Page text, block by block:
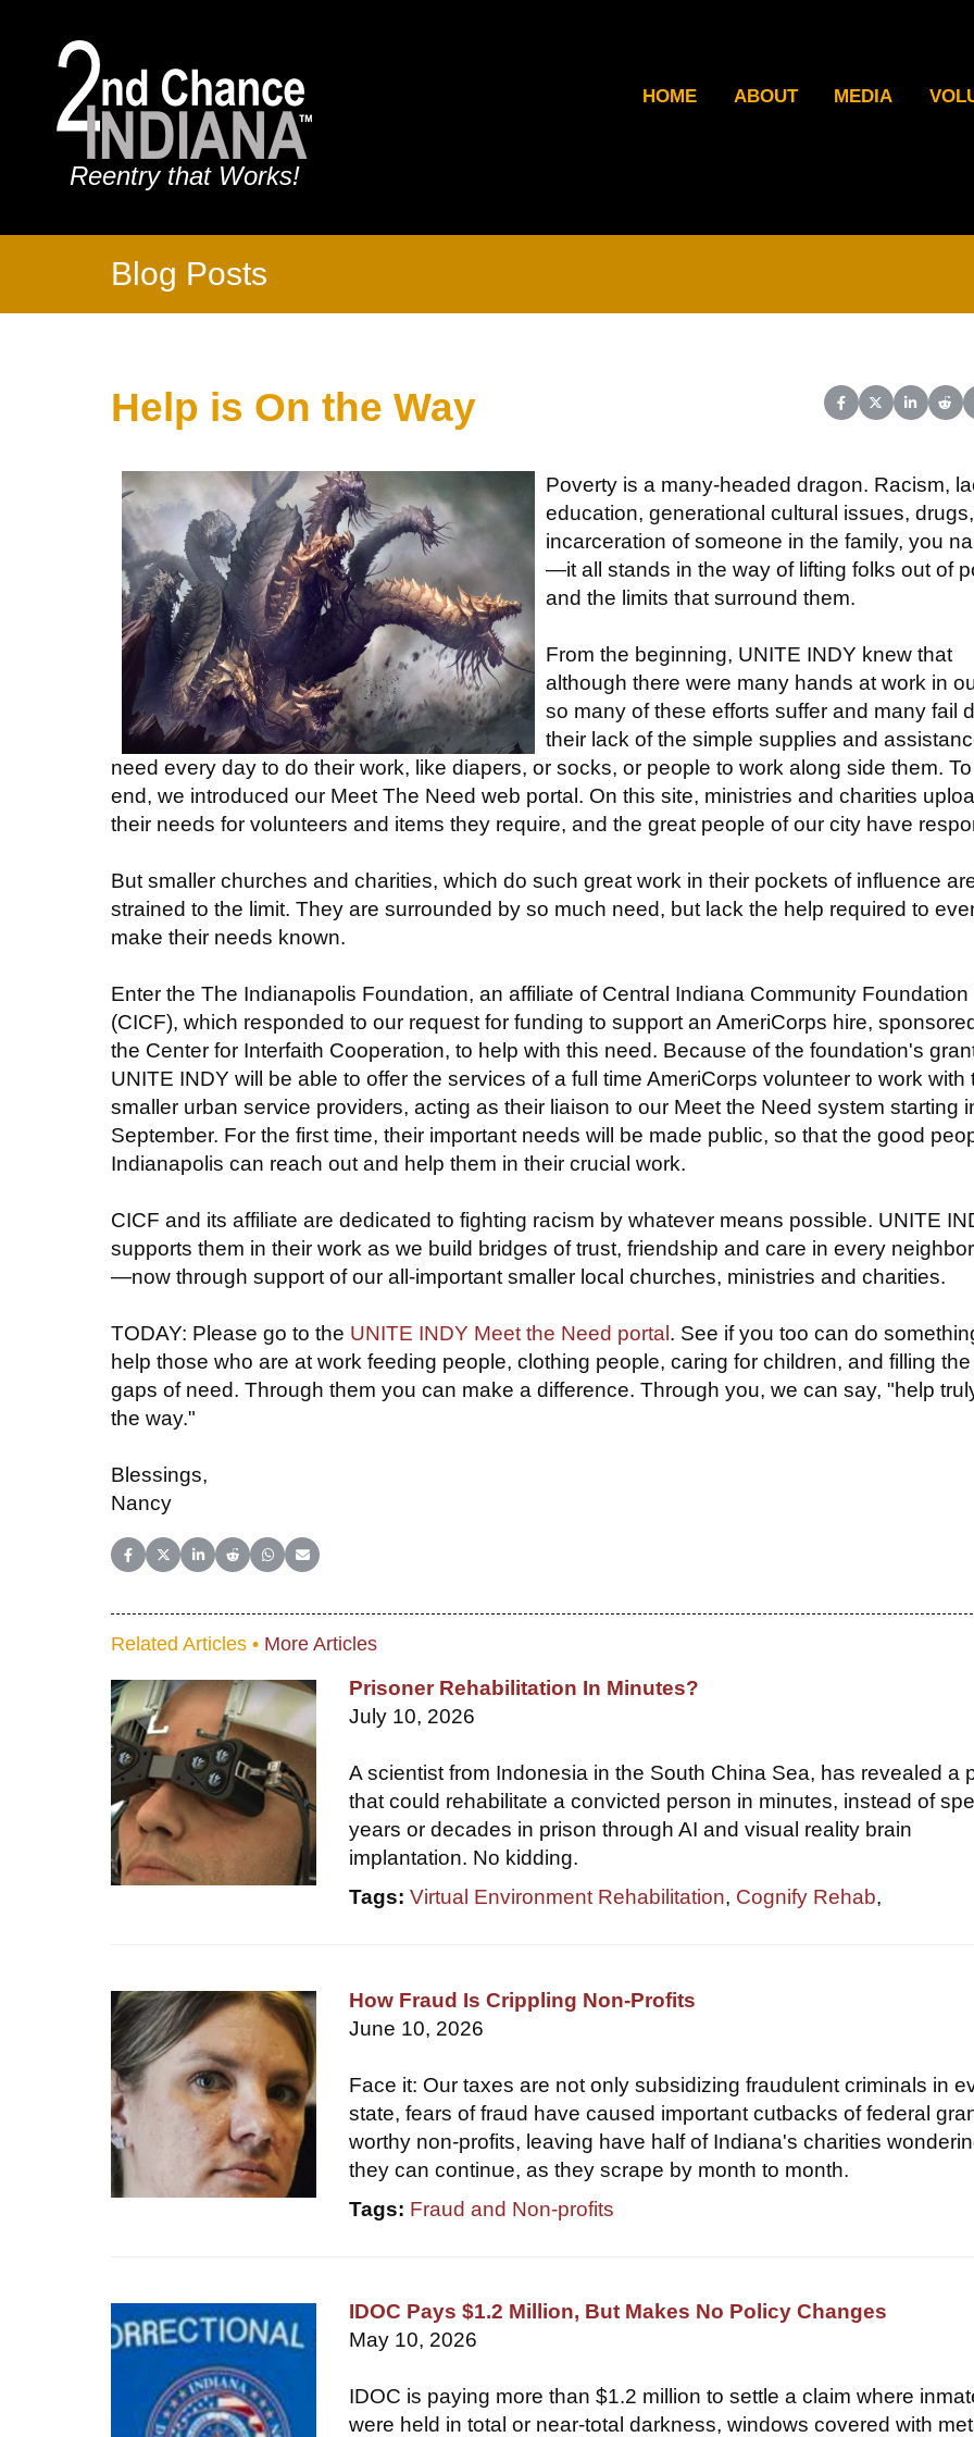
Reentry that Works!
HOME ABOUT MEDIA
Blog Posts
Share on Facebook
Share on XShare on
Help is On the Way
Poverty is a many-headed dragon. Racism,
education, generational cultural issues, drugs,
incarceration of someone in the family, you
—it all stands in the way of lifting folks out of
and the limits that surround them.
From the beginning, UNITE INDY knew that
although there were many hands at work in
so many of these efforts suffer and many fail
their lack of the simple supplies and
need every day to do their work, like diapers, or socks, or people to work along side them.
end, we introduced our Meet The Need web portal. On this site, ministries and charities
their needs for volunteers and items they require, and the great people of our city have
But smaller churches and charities, which do such great work in their pockets of influence
strained to the limit. They are surrounded by so much need, but lack the help required to
make their needs known.
Enter the The Indianapolis Foundation, an affiliate of Central Indiana Community Foundation
(CICF), which responded to our request for funding to support an AmeriCorps hire,
the Center for Interfaith Cooperation, to help with this need. Because of the foundation's
UNITE INDY will be able to offer the services of a full time AmeriCorps volunteer to work with
smaller urban service providers, acting as their liaison to our Meet the Need system starting
September. For the first time, their important needs will be made public, so that the good
Indianapolis can reach out and help them in their crucial work.
CICF and its affiliate are dedicated to fighting racism by whatever means possible. UNITE
supports them in their work as we build bridges of trust, friendship and care in every
—now through support of our all-important smaller local churches, ministries and charities.
TODAY: Please go to the UNITE INDY Meet the Need portal. See if you too can do
help those who are at work feeding people, clothing people, caring for children, and filling
gaps of need. Through them you can make a difference. Through you, we can say, "help
the way."
Blessings,
Nancy
Share on Facebook
Share on X (Twitter)
Share on LinkedIn
Share on Reddit
Share on WhatsApp
Share on Email
Related Articles • More Articles
Prisoner Rehabilitation In Minutes?
July 10, 2026
A scientist from Indonesia in the South China Sea, has revealed a
that could rehabilitate a convicted person in minutes, instead of
years or decades in prison through AI and visual reality brain
implantation. No kidding.
Tags: Virtual Environment Rehabilitation, Cognify Rehab,
How Fraud Is Crippling Non-Profits
June 10, 2026
Face it: Our taxes are not only subsidizing fraudulent criminals in
state, fears of fraud have caused important cutbacks of federal
worthy non-profits, leaving have half of Indiana's charities
they can continue, as they scrape by month to month.
Tags: Fraud and Non-profits
IDOC Pays $1.2 Million, But Makes No Policy Changes
May 10, 2026
IDOC is paying more than $1.2 million to settle a claim where
were held in total or near-total darkness, windows covered with